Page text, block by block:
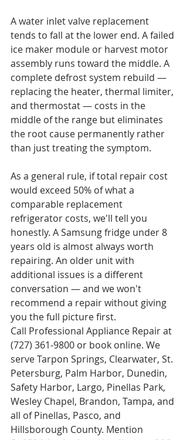
A water inlet valve replacement
tends to fall at the lower end. A failed
ice maker module or harvest motor
assembly runs toward the middle. A
complete defrost system rebuild —
replacing the heater, thermal limiter,
and thermostat — costs in the
middle of the range but eliminates
the root cause permanently rather
than just treating the symptom.
As a general rule, if total repair cost
would exceed 50% of what a
comparable replacement
refrigerator costs, we'll tell you
honestly. A Samsung fridge under 8
years old is almost always worth
repairing. An older unit with
additional issues is a different
conversation — and we won't
recommend a repair without giving
you the full picture first.
Call Professional Appliance Repair at
(727) 361-9800 or book online. We
serve Tarpon Springs, Clearwater, St.
Petersburg, Palm Harbor, Dunedin,
Safety Harbor, Largo, Pinellas Park,
Wesley Chapel, Brandon, Tampa, and
all of Pinellas, Pasco, and
Hillsborough County. Mention